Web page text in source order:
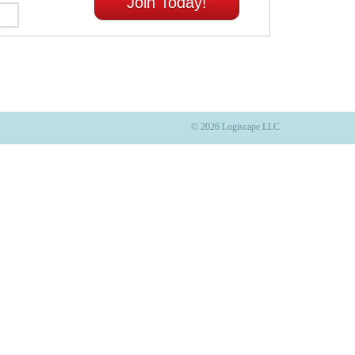
© 2026 Logiscape LLC